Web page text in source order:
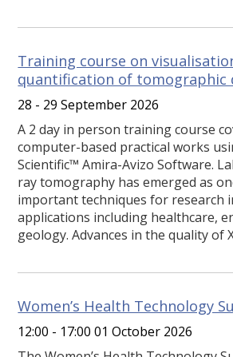
Training course on
quantification of tomographic
28 - 29 September 2026
A 2 day in person training course
computer-based practical works
Scientific™ Amira-Avizo Software.
ray tomography has emerged as
important techniques for research
applications including healthcare,
geology. Advances in the quality of
Women’s Health Technology
12:00 - 17:00 01 October 2026